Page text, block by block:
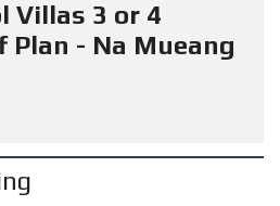
Villas 3 or 4
Plan - Na Mueang